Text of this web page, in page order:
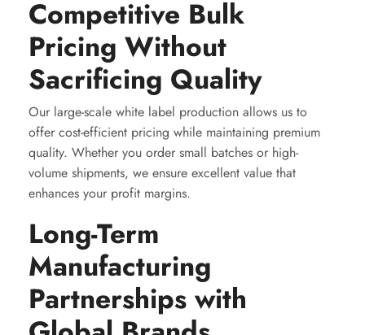
Competitive Bulk
Pricing Without
Sacrificing Quality
Our large-scale white label production allows us to
offer cost-efficient pricing while maintaining premium
quality. Whether you order small batches or high-
volume shipments, we ensure excellent value that
enhances your profit margins.
Long-Term
Manufacturing
Partnerships with